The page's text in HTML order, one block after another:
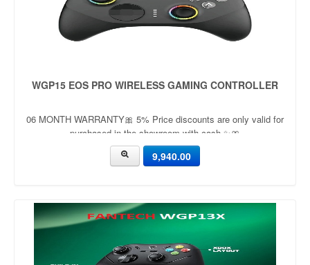
WGP15 EOS PRO WIRELESS GAMING CONTROLLER
06 MONTH WARRANTY🎀 5% Price discounts are only valid for
purchased in the showroom with cash ✨🎀
9,940.00